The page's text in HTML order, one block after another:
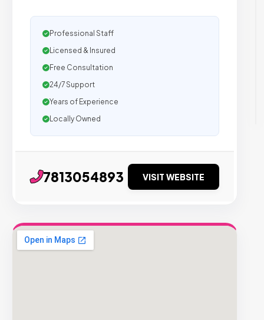
Professional Staff
Licensed & Insured
Free Consultation
24/7 Support
Years of Experience
Locally Owned
7813054893 VISIT WEBSITE